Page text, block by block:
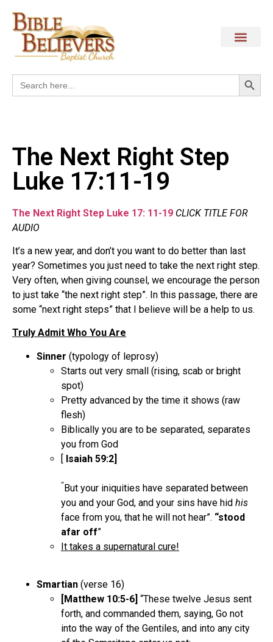
Search
for:
The Next Right Step
Luke 17:11-19
The Next Right Step Luke 17: 11-19 CLICK TITLE FOR
AUDIO
It’s a new year, and don’t you want to do better than last
year? Sometimes you just need to take the next right step.
Very often, when giving counsel, we encourage the person
to just take “the next right step”. In this passage, there are
some “next right steps” that I believe will be a help to us.
Truly Admit Who You Are
Sinner (typology of leprosy)
Starts out very small (rising, scab or bright
spot)
Pretty advanced by the time it shows (raw
flesh)
Biblically you are to be separated, separates
you from God
[ Isaiah 59:2]
“But your iniquities have separated between
you and your God, and your sins have hid his
face from you, that he will not hear”. “stood
afar off”
It takes a supernatural cure!
Smartian (verse 16)
[Matthew 10:5-6] “These twelve Jesus sent
forth, and commanded them, saying, Go not
into the way of the Gentiles, and into any city